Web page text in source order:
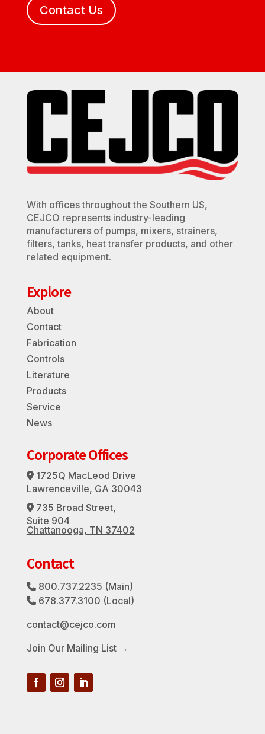
Contact Us
With offices throughout the Southern US,
CEJCO represents industry-leading
manufacturers of pumps, mixers, strainers,
filters, tanks, heat transfer products, and other
related equipment.
Explore
About
Contact
Fabrication
Controls
Literature
Products
Service
News
Corporate Offices
Address Icon
1725Q MacLeod Drive
Lawrenceville, GA 30043
Address Icon
735 Broad Street,
Suite 904
Chattanooga, TN 37402
Contact
Phone Icon
800.737.2235 (Main)
Phone Icon
678.377.3100 (Local)
contact@cejco.com
Join Our Mailing List →